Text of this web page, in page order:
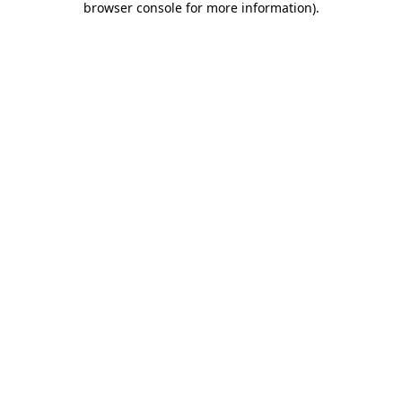
browser console for more information).